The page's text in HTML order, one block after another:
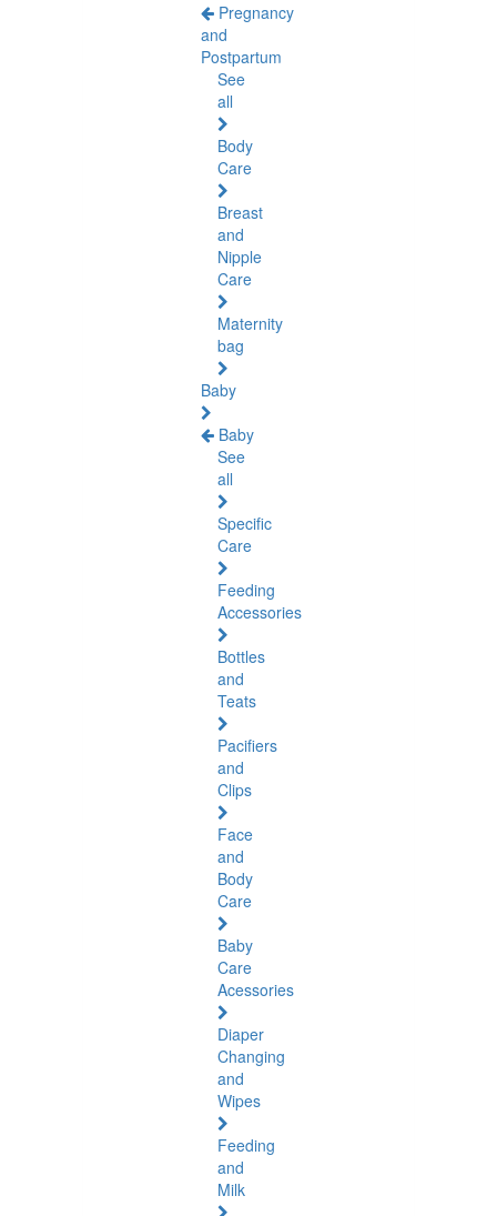
Pregnancy
and
Postpartum
See
all
Body
Care
Breast
and
Nipple
Care
Maternity
bag
Baby
Baby
See
all
Specific
Care
Feeding
Accessories
Bottles
and
Teats
Pacifiers
and
Clips
Face
and
Body
Care
Baby
Care
Acessories
Diaper
Changing
and
Wipes
Feeding
and
Milk